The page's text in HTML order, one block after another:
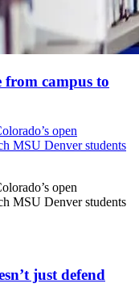
from campus to
open
MSU Denver students
open
MSU Denver students
just defend